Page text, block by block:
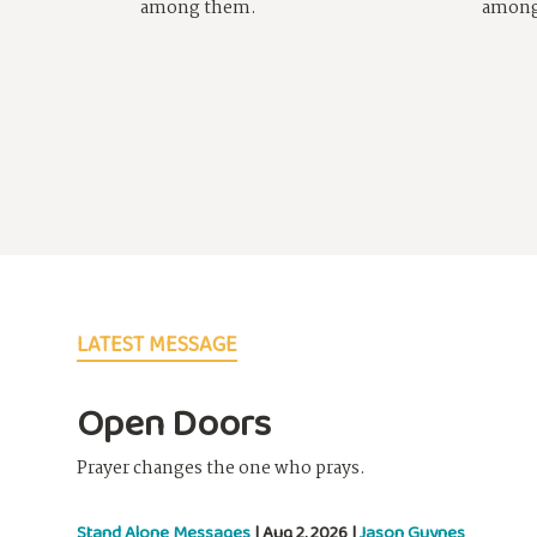
among them.
LATEST MESSAGE
Open Doors
Prayer changes the one who prays.